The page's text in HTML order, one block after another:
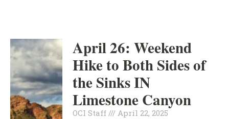
April 26: Weekend
Hike to Both Sides of
the Sinks IN
Limestone Canyon
OCI Staff April 22, 2025